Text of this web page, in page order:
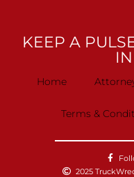
KEEP A
Home
Terms &
2025